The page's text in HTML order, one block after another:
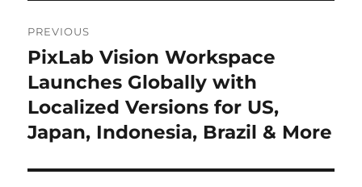
navigation
PREVIOUS
Previous
post:
PixLab Vision Workspace
Launches Globally with
Localized Versions for US,
Japan, Indonesia, Brazil & More